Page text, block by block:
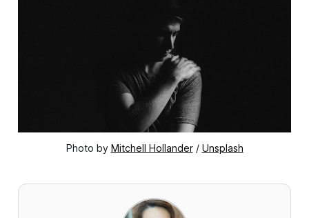
Photo by Mitchell Hollander / Unsplash